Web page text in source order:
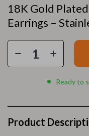
18K Gold
Earrings –
Ready to
Product